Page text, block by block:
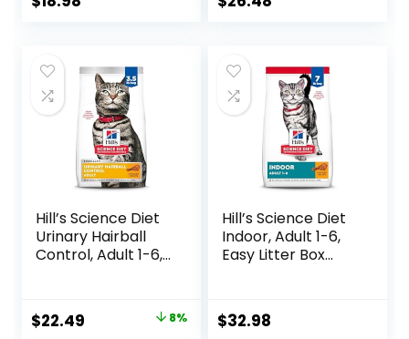
Hill’s Science Diet
Urinary Hairball
Control, Adult 1-6,
Control Support,
Dry Cat Food,
Original
$22.49 8%
Hill’s Science Diet
Indoor, Adult 1-6,
Easy Litter Box
Recipe, 7 lb Bag
$32.98